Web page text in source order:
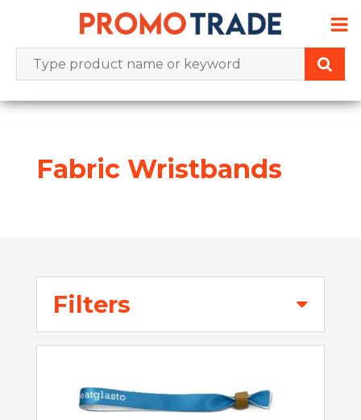
content
Fabric Wristbands
Filters